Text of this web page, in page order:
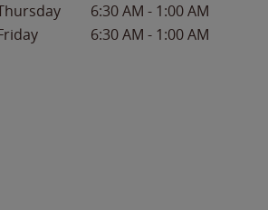
6:30 AM - 1:00 AM
6:30 AM - 1:00 AM